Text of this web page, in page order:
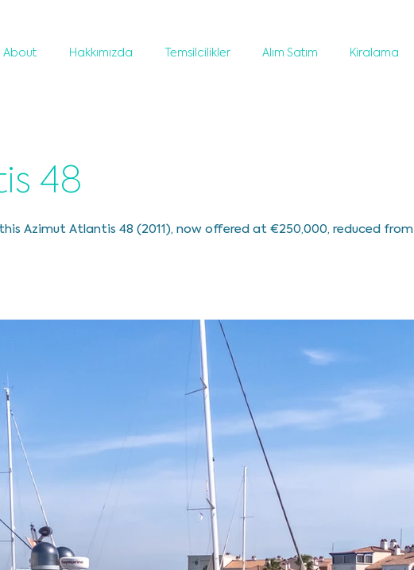
About Hakkımızda Temsilcilikler Alım Satım Kiralama
48
Azimut Atlantis 48 (2011), now offered at €250,000, reduced from